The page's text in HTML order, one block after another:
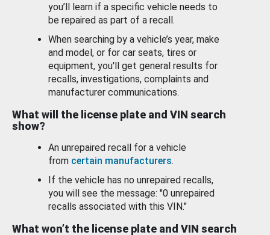
you’ll learn if a specific vehicle needs to
be repaired as part of a recall.
When searching by a vehicle’s year, make
and model, or for car seats, tires or
equipment, you'll get general results for
recalls, investigations, complaints and
manufacturer communications.
What will the license plate and VIN search
show?
An unrepaired recall for a vehicle
from certain manufacturers.
If the vehicle has no unrepaired recalls,
you will see the message: "0 unrepaired
recalls associated with this VIN."
What won’t the license plate and VIN search